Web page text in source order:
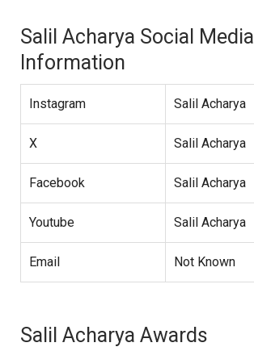
Salil Acharya Social Media
Information
Instagram Salil Acharya
X Salil Acharya
Facebook Salil Acharya
Youtube Salil Acharya
Email Not Known
Salil Acharya Awards